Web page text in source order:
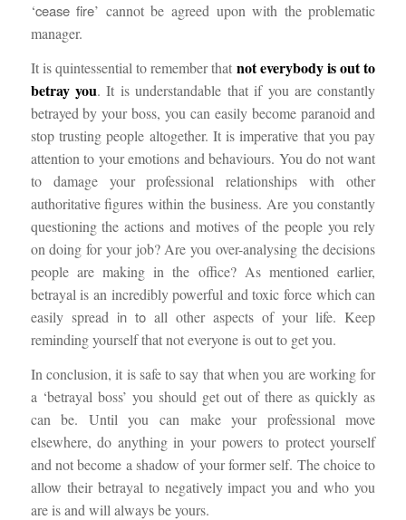
‘cease fire’ cannot be agreed upon with the problematic
manager.
It is quintessential to remember that not everybody is out to
betray you. It is understandable that if you are constantly
betrayed by your boss, you can easily become paranoid and
stop trusting people altogether. It is imperative that you pay
attention to your emotions and behaviours. You do not want
to damage your professional relationships with other
authoritative figures within the business. Are you constantly
questioning the actions and motives of the people you rely
on doing for your job? Are you over-analysing the decisions
people are making in the office? As mentioned earlier,
betrayal is an incredibly powerful and toxic force which can
easily spread in toall other aspects of your life. Keep
reminding yourself that not everyone is out to get you.
In conclusion, it is safe to say that when you are working for
a ‘betrayal boss’ you should get out of there as quickly as
can be. Until you can make your professional move
elsewhere, do anything in your powers to protect yourself
and not become a shadow of your former self. The choice to
allow their betrayal to negatively impact you and who you
are is and will always be yours.